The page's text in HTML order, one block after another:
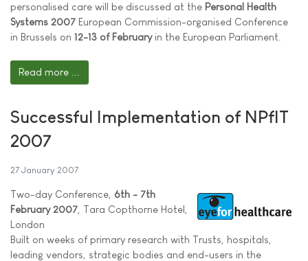
personalised care will be discussed at the Personal Health
Systems 2007 European Commission-organised Conference
in Brussels on 12-13 of Februaryin the European Parliament.
Read more ...
Successful Implementation of NPfIT
2007
27 January 2007
Two-day Conference, 6th - 7th
February 2007 , Tara Copthorne Hotel,
London
Built on weeks of primary research with Trusts, hospitals,
leading vendors, strategic bodies and end-users in the